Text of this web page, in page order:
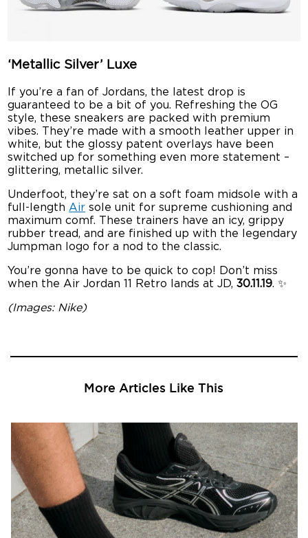
‘Metallic Silver’ Luxe
If you’re a fan of Jordans, the latest drop is
guaranteed to be a bit of you. Refreshing the OG
style, these sneakers are packed with premium
vibes. They’re made with a smooth leather upper in
white, but the glossy patent overlays have been
switched up for something even more statement –
glittering, metallic silver.
Underfoot, they’re sat on a soft foam midsole with a
full-length Air sole unit for supreme cushioning and
maximum comf. These trainers have an icy, grippy
rubber tread, and are finished up with the legendary
Jumpman logo for a nod to the classic.
You’re gonna have to be quick to cop! Don’t miss
when the Air Jordan 11 Retro lands at JD,30.11.19. ✨
(Images: Nike)
More Articles Like This